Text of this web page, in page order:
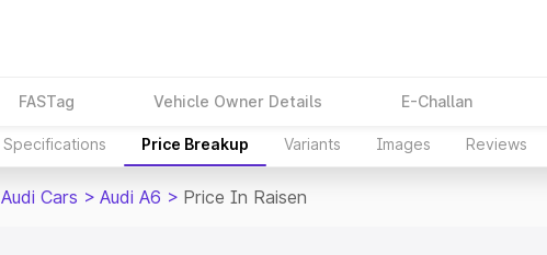
FASTag Vehicle Owner Details E-Challan
Specifications Price Breakup Variants Images Reviews
Audi Cars > Audi A6 > Price In Raisen